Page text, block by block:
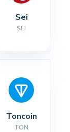
Sei
SEI
Toncoin
TON